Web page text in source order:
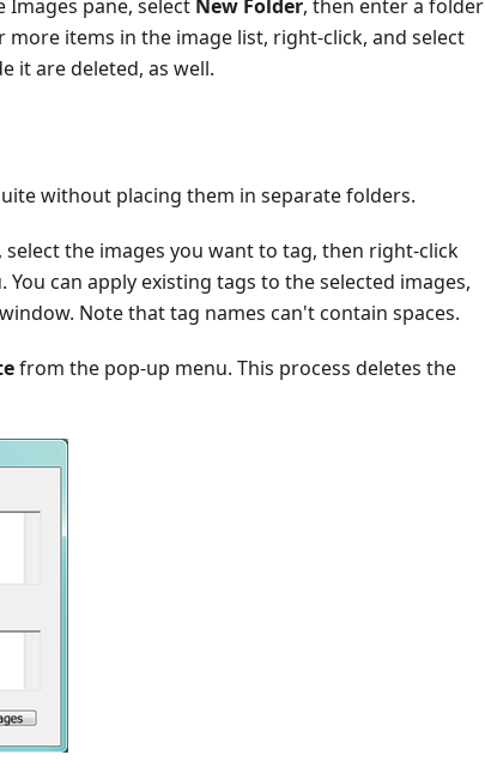
Images pane, select New Folder, then enter a folder
more items in the image list, right-click, and select
it are deleted, as well.
without placing them in separate folders.
the images you want to tag, then right-click
can apply existing tags to the selected images,
window. Note that tag names can't contain spaces.
from the pop-up menu. This process deletes the